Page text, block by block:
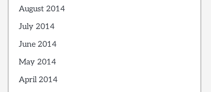
August 2014
July 2014
June 2014
May 2014
April 2014